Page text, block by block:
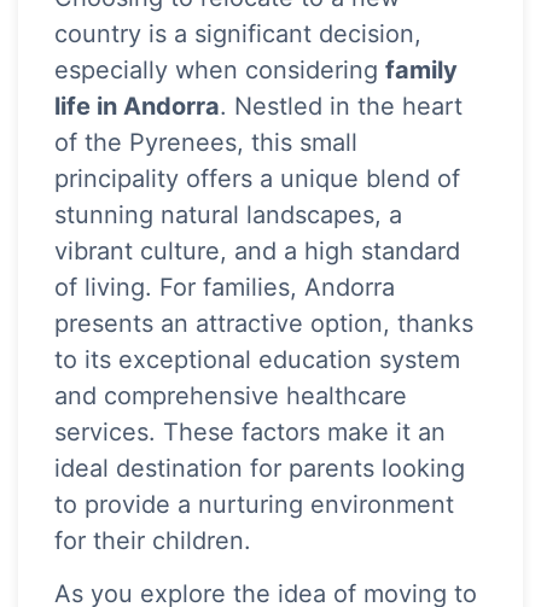
country is a significant decision,
especially when considering family
life in Andorra. Nestled in the heart
of the Pyrenees, this small
principality offers a unique blend of
stunning natural landscapes, a
vibrant culture, and a high standard
of living. For families, Andorra
presents an attractive option, thanks
to its exceptional education system
and comprehensive healthcare
services. These factors make it an
ideal destination for parents looking
to provide a nurturing environment
for their children.
As you explore the idea of moving to